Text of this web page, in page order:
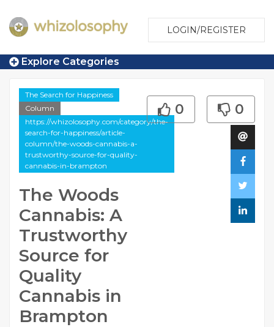
LOGIN/REGISTER
Explore Categories
The Search for Happiness
Column
https://whizolosophy.com/category/the-
search-for-happiness/article-
column/the-woods-cannabis-a-
trustworthy-source-for-quality-
cannabis-in-brampton
The Woods
Cannabis: A
Trustworthy
Source for
Quality
Cannabis in
Brampton
0 0